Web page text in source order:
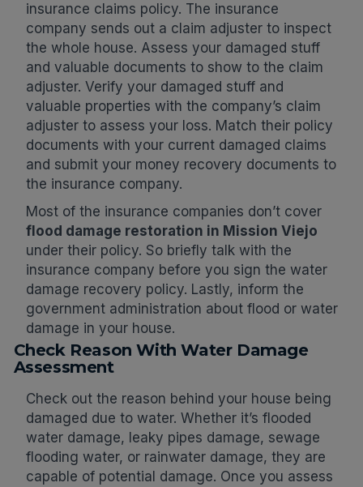
insurance claims policy. The insurance
company sends out a claim adjuster to inspect
the whole house. Assess your damaged stuff
and valuable documents to show to the claim
adjuster. Verify your damaged stuff and
valuable properties with the company’s claim
adjuster to assess your loss. Match their policy
documents with your current damaged claims
and submit your money recovery documents to
the insurance company.
Most of the insurance companies don’t cover
flood damage restoration in Mission Viejo
under their policy. So briefly talk with the
insurance company before you sign the water
damage recovery policy. Lastly, inform the
government administration about flood or water
damage in your house.
Check Reason With Water Damage
Assessment
Check out the reason behind your house being
damaged due to water. Whether it’s flooded
water damage, leaky pipes damage, sewage
flooding water, or rainwater damage, they are
capable of potential damage. Once you assess